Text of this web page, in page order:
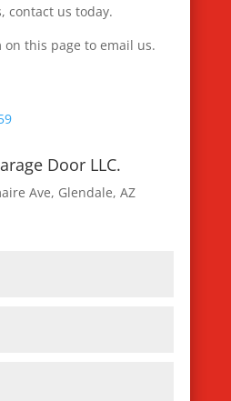
contact us today.
on this page to email us.
Door LLC.
Ave, Glendale, AZ